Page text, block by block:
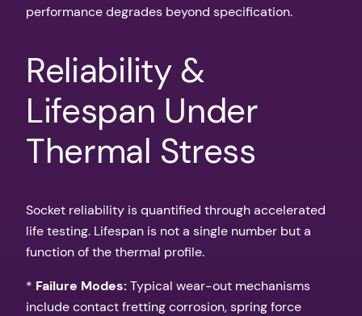
performance degrades beyond specification.
Reliability &
Lifespan Under
Thermal Stress
Socket reliability is quantified through accelerated
life testing. Lifespan is not a single number but a
function of the thermal profile.
* Failure Modes:Typical wear-out mechanisms
include contact fretting corrosion, spring force